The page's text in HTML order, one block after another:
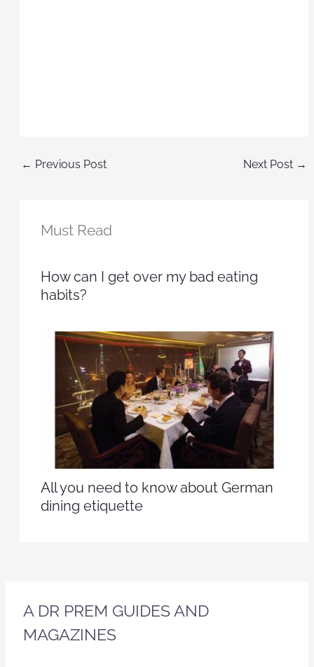
← Previous Post Next Post →
Must Read
How can I get over my bad eating
habits?
All you need to know about German
dining etiquette
A DR PREM GUIDES AND
MAGAZINES